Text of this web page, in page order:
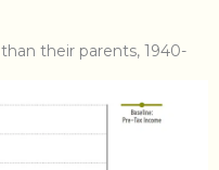
their parents, 1940-